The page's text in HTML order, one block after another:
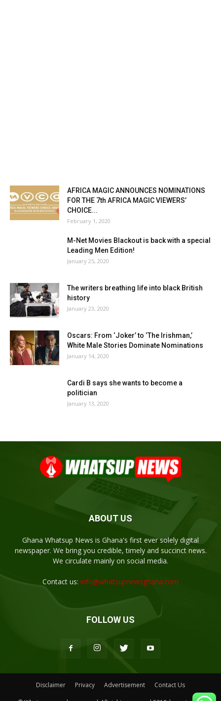
AFRICA MAGIC ANNOUNCES NOMINATIONS
FOR THE 7th AFRICA MAGIC VIEWERS’
CHOICE...
February 1, 2020
M-Net Movies Blackout is back with a special
Leading Men Edition!
January 25, 2020
The writers breathing life into black British
history
January 23, 2020
Oscars: From ‘Joker’ to ‘The Irishman,’
White Male Stories Dominate Nominations
January 14, 2020
Cardi B says she wants to become a
politician
January 13, 2020
ABOUT US
Ghana Whatsup News is Ghana's first ever solely digital
newspaper. We bring you credible, timely and succinct news.
We circulate mainly on social media.
Contact us: info@whatsupnewsghana.com
FOLLOW US
Disclaimer Privacy Advertisement Contact Us